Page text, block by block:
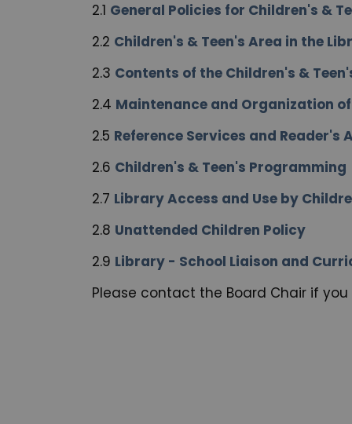
2.1 General Policies for Children's &
2.2 Children's & Teen's Area in the
2.3 Contents of the Children's &
2.4 Maintenance and Organization
2.5 Reference Services and Reader's
2.6 Children's & Teen's Programming
2.7 Library Access and Use by
2.8 Unattended Children Policy
2.9 Library - School Liaison and
Please contact the Board Chair if